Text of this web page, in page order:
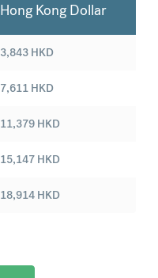
Hong Kong Dollar
3,843 HKD
7,611 HKD
11,379 HKD
15,147 HKD
18,914 HKD